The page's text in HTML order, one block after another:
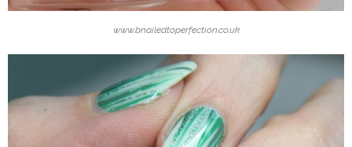
www.bnailedtoperfection.co.uk